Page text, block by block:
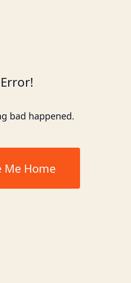
Error!
bad happened.
Me Home